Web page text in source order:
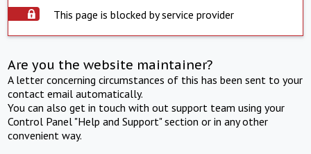
This page is blocked by service provider
Are you the website maintainer?
A letter concerning circumstances of this has been sent to your
contact email automatically.
You can also get in touch with out support team using your
Control Panel "Help and Support" section or in any other
convenient way.